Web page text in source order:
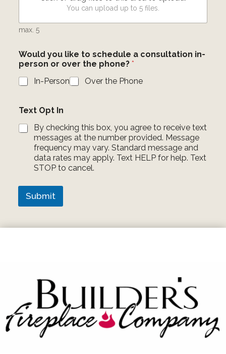
You can upload up to 5 files.
max. 5
Would you like to schedule a consultation in-
person or over the phone? *
In-Person
Over the Phone
h
i
c
t
o
P
Text Opt In
By checking this box, you agree to receive text
messages at the number provided. Message
frequency may vary. Standard message and
data rates may apply. Text HELP for help. Text
STOP to cancel.
Submit